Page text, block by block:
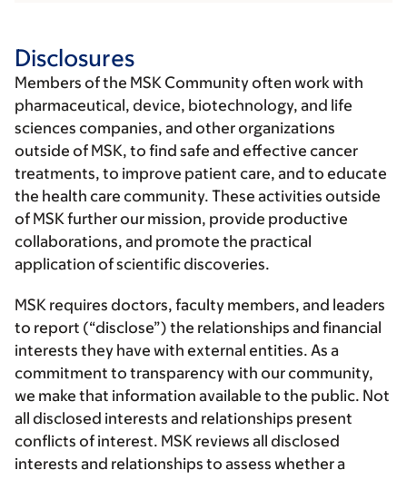
Disclosures
Members of the MSK Community often work with
pharmaceutical, device, biotechnology, and life
sciences companies, and other organizations
outside of MSK, to find safe and effective cancer
treatments, to improve patient care, and to educate
the health care community. These activities outside
of MSK further our mission, provide productive
collaborations, and promote the practical
application of scientific discoveries.
MSK requires doctors, faculty members, and leaders
to report (“disclose”) the relationships and financial
interests they have with external entities. As a
commitment to transparency with our community,
we make that information available to the public. Not
all disclosed interests and relationships present
conflicts of interest. MSK reviews all disclosed
interests and relationships to assess whether a